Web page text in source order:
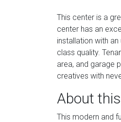
This center is a
center has an
installation with
class quality.
area, and garage
creatives with
About
This modern and